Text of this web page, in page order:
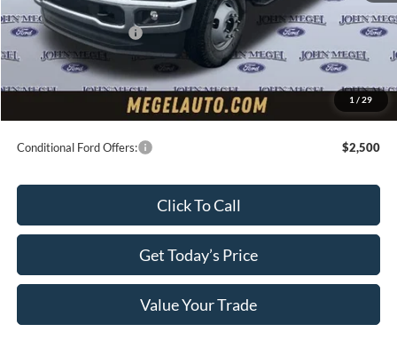
1 / 29
Megel Discount Price:
Retail Customer Cash
-$2,000
Doc Fee:
+$589
Electronic Titling Fee:
+$70
$63,609
Conditional Ford Offers: $2,500
Click To Call
Get Today’s Price
Value Your Trade